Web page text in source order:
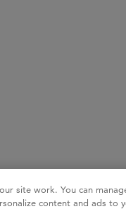
site work. You can
content and ads to